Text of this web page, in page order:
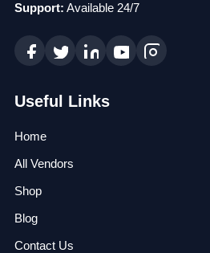
Support: Available 24/7
Useful Links
Home
All Vendors
Shop
Blog
Contact Us